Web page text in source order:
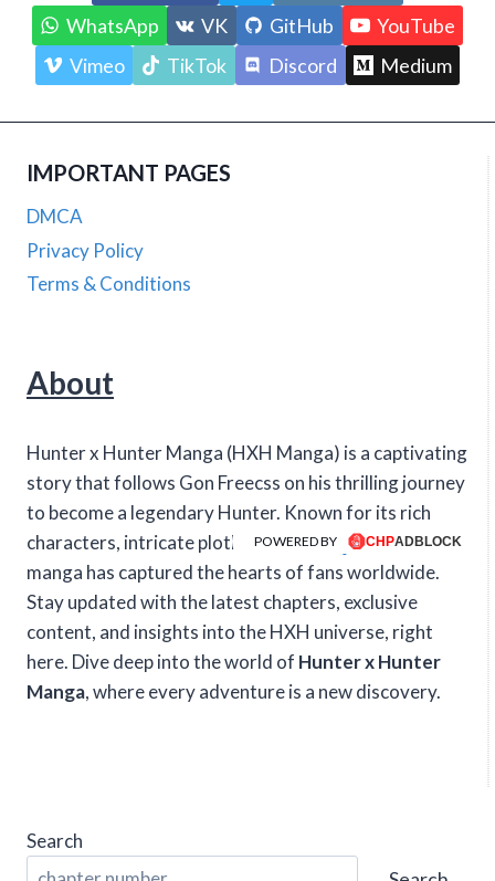
WhatsApp
VK GitHub
YouTube
Vimeo
TikTok Discord Medium
IMPORTANT PAGES
DMCA
Privacy Policy
Terms & Conditions
About
Hunter x Hunter Manga (HXH Manga) is a captivating
story that follows Gon Freecss on his thrilling journey
to become a legendary Hunter. Known for its rich
characters, intricate plotlines, and intense action, this
manga has captured the hearts of fans worldwide.
Stay updated with the latest chapters, exclusive
content, and insights into the HXH universe, right
here. Dive deep into the world of Hunter x Hunter
Manga, where every adventure is a new discovery.
Search
POWERED BY